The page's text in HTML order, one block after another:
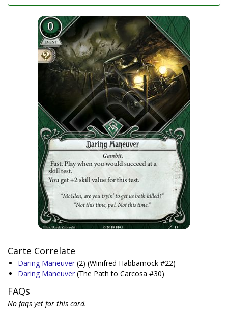
Carte Correlate
Daring Maneuver (2) (Winifred Habbamock #22)
Daring Maneuver (The Path to Carcosa #30)
FAQs
No faqs yet for this card.